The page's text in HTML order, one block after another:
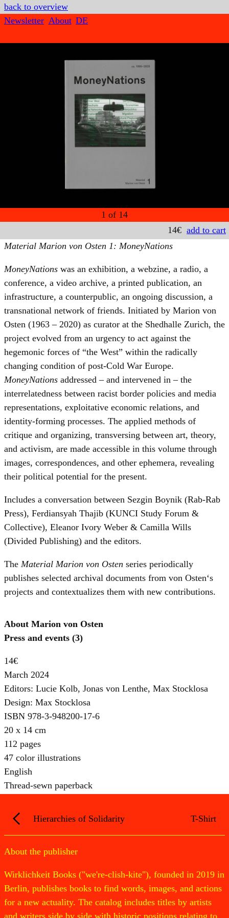
back to overview
Newsletter About DE
1 of 14
14€ add to cart
Material Marion von Osten 1: MoneyNations
MoneyNations was an exhibition, a webzine, a radio, a
conference, a video archive, a printed publication, an
infrastructure, a counterpublic, an ongoing discussion, a
transnational network of friends. Initiated by Marion von
Osten (1963 – 2020) as curator at the Shedhalle Zurich, the
project evolved from an urgency to act against the
hegemonic forces of “the West” within the radically
changing condition of post-Cold War Europe.
MoneyNations addressed – and intervened in – the
interrelatedness between racist border policies and media
representations, exploitative economic relations, and
identity-forming processes. The applied methods of
critique and organizing, transversing between art, theory,
and activism, are made accessible in this volume through
images, correspondences, and other ephemera, revealing
their political potential for the present.
Includes a conversation between Sezgin Boynik (Rab-Rab
Press), Ferdiansyah Thajib (KUNCI Study Forum &
Collective), Eleanor Ivory Weber & Camilla Wills
(Divided Publishing) and the editors.
The Material Marion von Osten series periodically
publishes selected archival documents from von Osten‘s
projects and contextualizes them with new contributions.
About Marion von Osten
Press and events (3)
14€
March 2024
Editors: Lucie Kolb, Jonas von Lenthe, Max Stocklosa
Design: Max Stocklosa
ISBN 978-3-948200-17-6
20 x 14 cm
112 pages
47 color illustrations
English
Thread-sewn paperback
Hierarchies of Solidarity T-Shirt
About the publisher
Wirklichkeit Books ("we're-clish-kite"), founded in 2019 in
Berlin, publishes books to find words, images, and actions
for a new actuality. The catalog includes titles by artists
and writers side by side with historic positions relating to